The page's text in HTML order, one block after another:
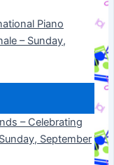
Piano
– Sunday,
– Celebrating
September